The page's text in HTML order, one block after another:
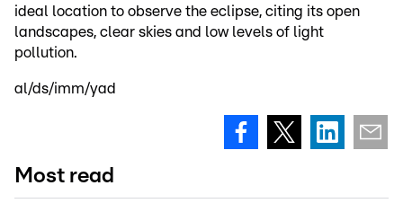
ideal location to observe the eclipse, citing its open
landscapes, clear skies and low levels of light
pollution.
al/ds/imm/yad
Most read